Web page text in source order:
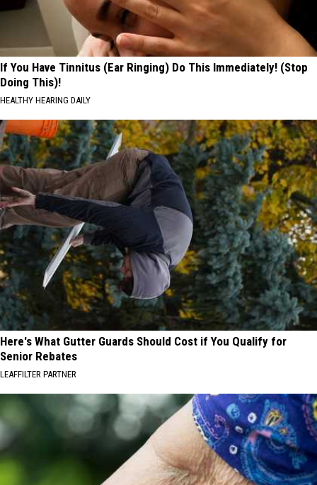
If You Have Tinnitus (Ear Ringing) Do This Immediately! (Stop
Doing This)!
HEALTHY HEARING DAILY
Here's What Gutter Guards Should Cost if You Qualify for
Senior Rebates
LEAFFILTER PARTNER